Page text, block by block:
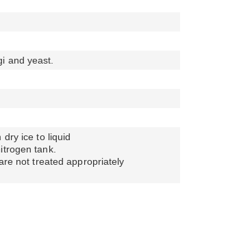
and yeast.
dry ice to liquid
tank.
not treated appropriately